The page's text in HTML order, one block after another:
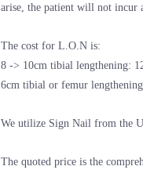
arise, the patient will not incur
The cost for L.O.N is:
8 -> 10cm tibial lengthening:
6cm tibial or femur
We utilize Sign Nail from the
The quoted price is the